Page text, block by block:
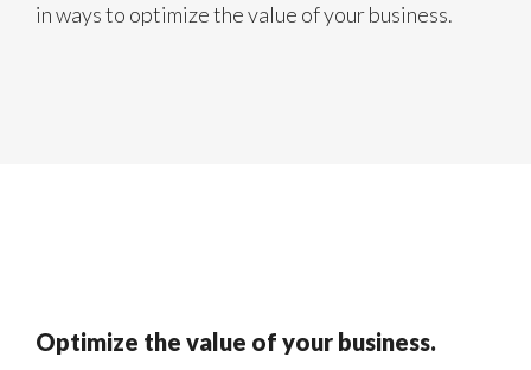
in ways to optimize the value of your business.
Optimize the value of your business.